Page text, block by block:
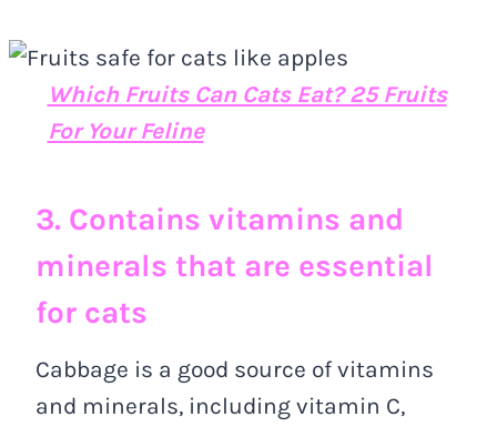
Which Fruits Can Cats Eat? 25 Fruits
For Your Feline
3. Contains vitamins and
minerals that are essential
for cats
Cabbage is a good source of vitamins
and minerals, including vitamin C,